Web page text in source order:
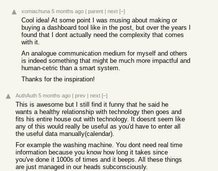
xomiachuna 5 months ago | parent | next [–]
Cool idea! At some point I was musing about making or
buying a dashboard tool like in the post, but over the years I
found that I dont actually need the complexity that comes
with it.
An analogue communication medium for myself and others
is indeed something that might be much more impactful and
human-cetric than a smart system.
Thanks for the inspiration!
AuthAuth 5 months ago | prev | next [–]
This is awesome but I still find it funny that he said he
wants a healthy relationship with technology then goes and
fits his entire house out with technology. It doesnt seem like
any of this would really be useful as you'd have to enter all
the useful data manually(calendar).
For example the washing machine. You dont need real time
information because you know how long it takes since
you've done it 1000s of times and it beeps. All these things
are just managed in our heads subconsciously.